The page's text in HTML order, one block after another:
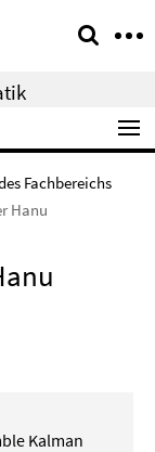
Fachbereichs
Hanu
Kalman